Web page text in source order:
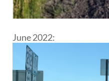
June 2022: